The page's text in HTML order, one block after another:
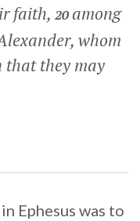
faith, 20 among
whom
that they may
Ephesus was to